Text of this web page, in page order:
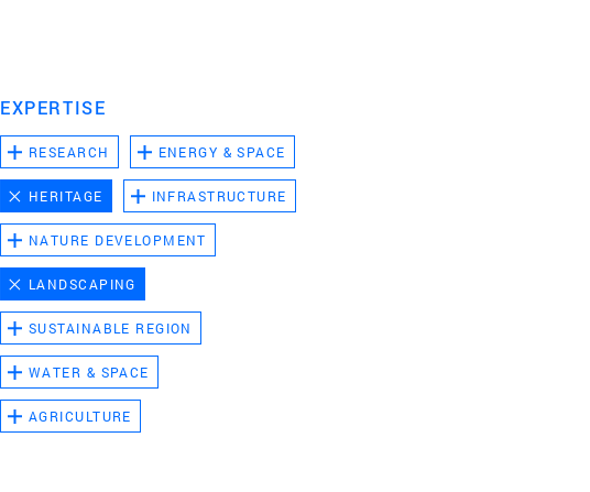
EXPERTISE
RESEARCH ENERGY & SPACE
HERITAGE INFRASTRUCTURE
NATURE DEVELOPMENT
LANDSCAPING
SUSTAINABLE REGION
WATER & SPACE
AGRICULTURE